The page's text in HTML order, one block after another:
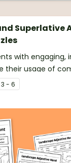
Superlative
with
their usage of
3 - 6